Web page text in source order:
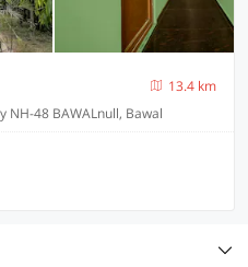
13.4 km
NH-48 BAWALnull, Bawal